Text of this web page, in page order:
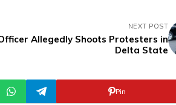
NEXT POST
Allegedly Shoots Protesters in
Delta State
Pin